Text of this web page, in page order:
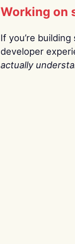
Working on
If you’re
developer
actually